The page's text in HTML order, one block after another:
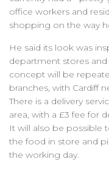
office workers and
shopping on the way
He said its look was
department stores
concept will be
branches, with Cardiff
There is a delivery
area, with a £3 fee for
It will also be possible
the food in store and
the working day.